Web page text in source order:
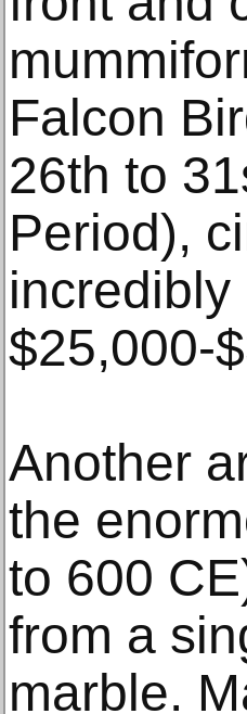
Falcon
26th to
Period),
$25,000-
Another
the
to 600
from a
marble.